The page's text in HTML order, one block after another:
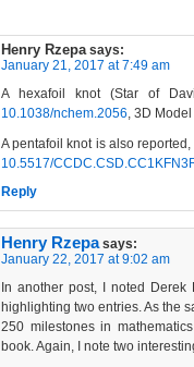
Henry Rzepa says:
January 21, 2017 at 7:49 am
A hexafoil knot (Star of
10.1038/nchem.2056 , 3D
A pentafoil knot is also
10.5517/
Reply
Henry Rzepa says:
January 22, 2017 at 9:02 am
In another post, I noted Derek
highlighting two entries. As the
250 milestones in
book. Again, I note two